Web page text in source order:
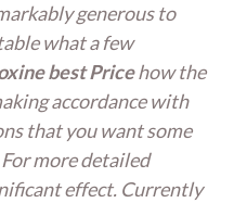
generous to
what a few
best Pricehow the
accordance with
that you want some
more detailed
effect. Currently